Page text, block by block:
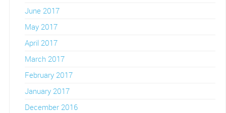
June 2017
May 2017
April 2017
March 2017
February 2017
January 2017
December 2016